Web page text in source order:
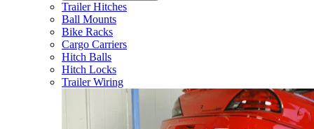
Trailer Hitches
Ball Mounts
Bike Racks
Cargo Carriers
Hitch Balls
Hitch Locks
Trailer Wiring